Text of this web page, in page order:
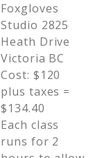
Foxgloves
Studio 2825
Heath Drive
Victoria BC
Cost: $120
plus taxes =
$134.40
Each class
runs for 2